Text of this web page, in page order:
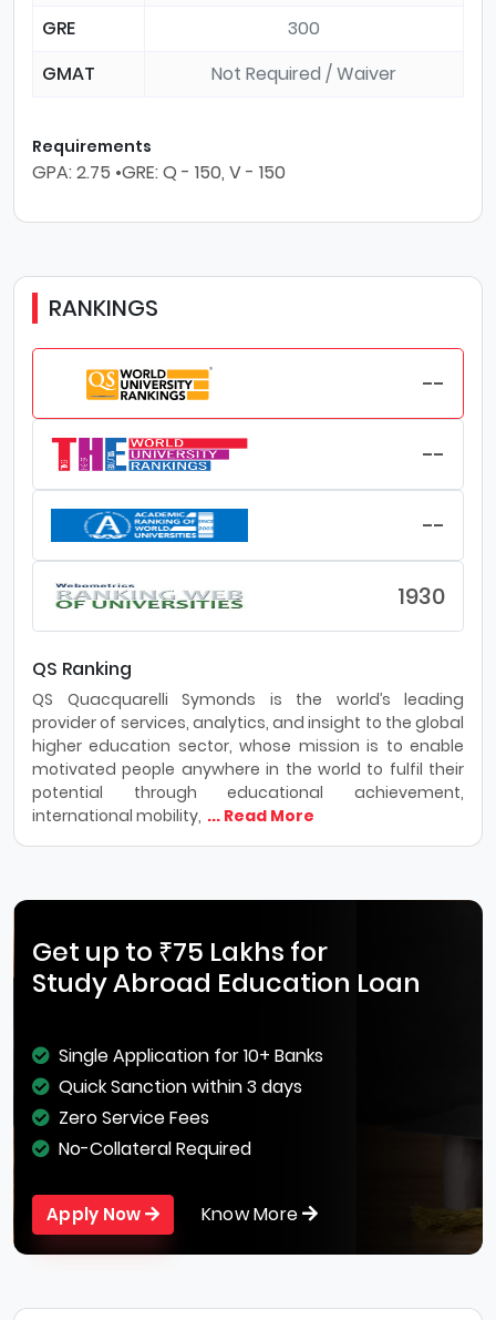
GRE
300
GMAT
Not Required / Waiver
Requirements
GPA: 2.75 •GRE: Q - 150, V - 150
RANKINGS
--
--
--
1930
QS Ranking
QS Quacquarelli Symonds is the world’s leading
provider of services, analytics, and insight to the global
higher education sector, whose mission is to enable
motivated people anywhere in the world to fulfil their
potential through educational achievement,
international mobility, ... Read More
Get up to ₹75 Lakhs for
Study Abroad Education Loan
Single Application for 10+ Banks
Quick Sanction within 3 days
Zero Service Fees
No-Collateral Required
Apply Now Know More